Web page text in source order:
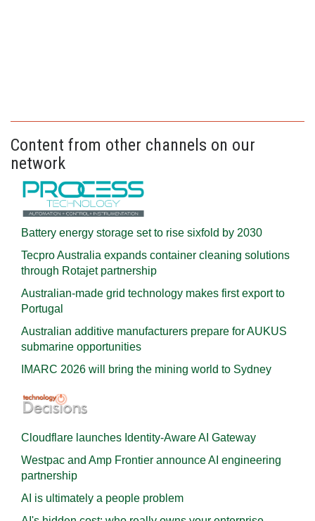
Content from other channels on our
network
Battery energy storage set to rise sixfold by 2030
Tecpro Australia expands container cleaning solutions
through Rotajet partnership
Australian-made grid technology makes first export to
Portugal
Australian additive manufacturers prepare for AUKUS
submarine opportunities
IMARC 2026 will bring the mining world to Sydney
Cloudflare launches Identity‍-‍Aware AI Gateway
Westpac and Amp Frontier announce AI engineering
partnership
AI is ultimately a people problem